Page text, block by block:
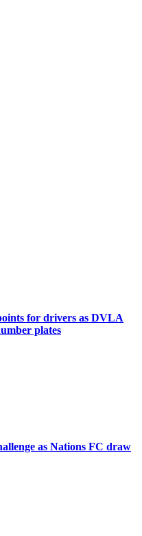
for drivers as DVLA
plates
as Nations FC draw